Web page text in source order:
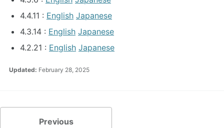
4.4.11 : English Japanese
4.3.14 : English Japanese
4.2.21 : English Japanese
Updated: February 28, 2025
Previous